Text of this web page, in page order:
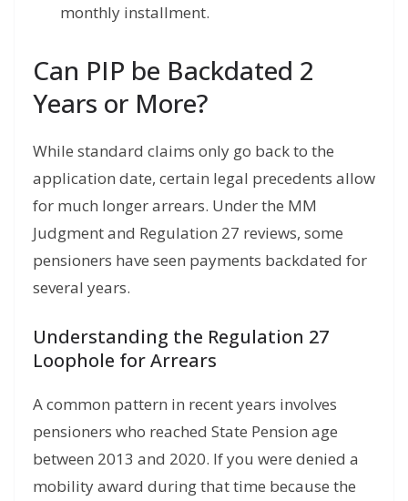
monthly installment.
Can PIP be Backdated 2
Years or More?
While standard claims only go back to the
application date, certain legal precedents allow
for much longer arrears. Under the MM
Judgment and Regulation 27 reviews, some
pensioners have seen payments backdated for
several years.
Understanding the Regulation 27
Loophole for Arrears
A common pattern in recent years involves
pensioners who reached State Pension age
between 2013 and 2020. If you were denied a
mobility award during that time because the